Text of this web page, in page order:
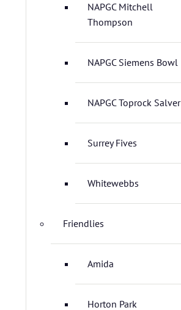
NAPGC Mitchell
Thompson
NAPGC Siemens Bowl
NAPGC Toprock Salver
Surrey Fives
Whitewebbs
Friendlies
Amida
Horton Park